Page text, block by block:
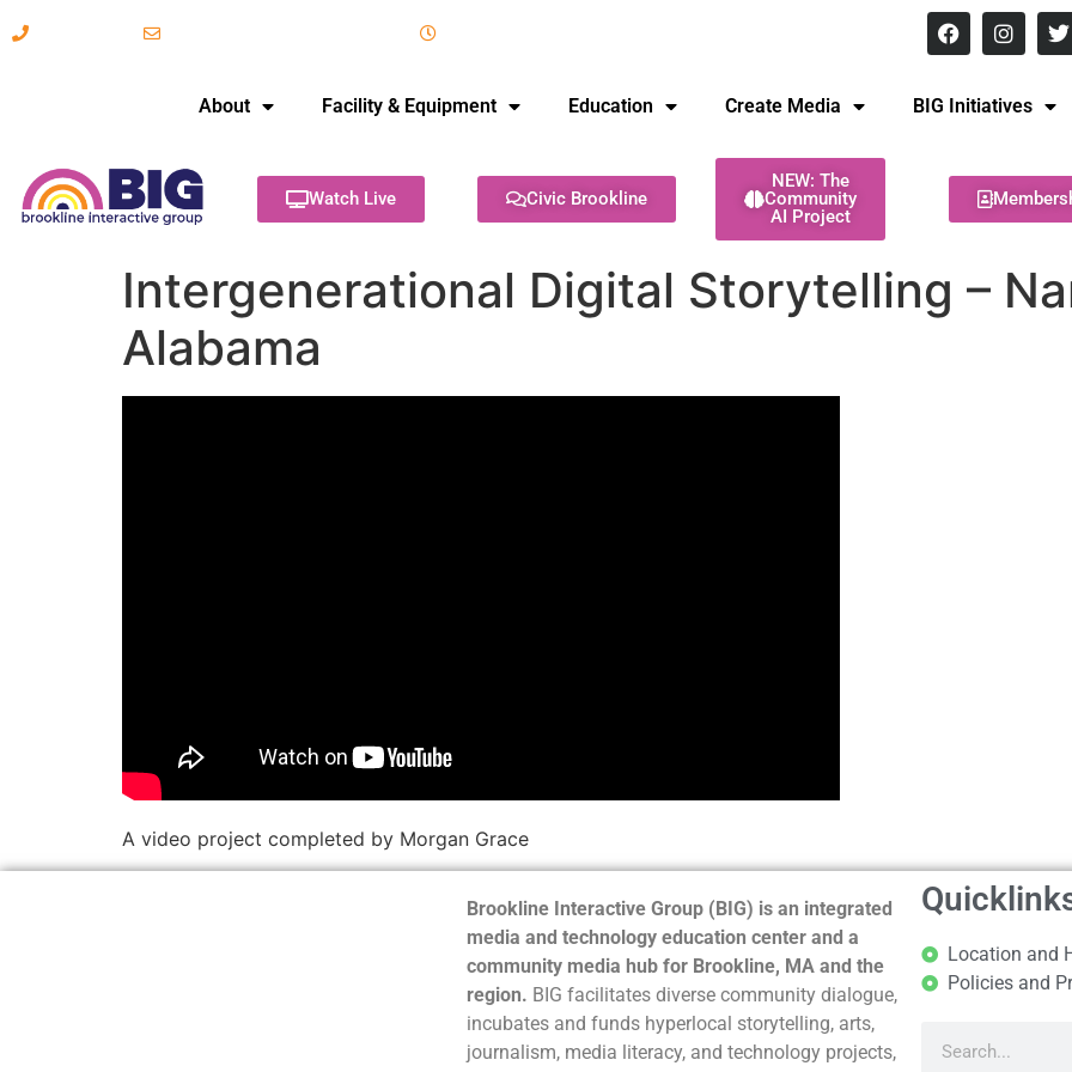
About Facility & Equipment Education Create Media BIG Initiatives
Watch Live Civic Brookline
NEW: The
Community
AI Project
Intergenerational Digital Storytelling –
Alabama
A video project completed by Morgan Grace
Brookline Interactive Group (BIG) is an integrated
media and technology education center and a
community media hub for Brookline, MA and the
region. BIG facilitates diverse community dialogue,
incubates and funds hyperlocal storytelling, arts,
journalism, media literacy, and technology projects,
Location and
Policies and